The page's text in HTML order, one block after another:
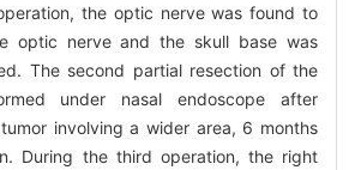
the optic nerve was found to
optic nerve and the skull base was
The second partial resection of the
under nasal endoscope after
involving a wider area, 6 months
During the third operation, the right